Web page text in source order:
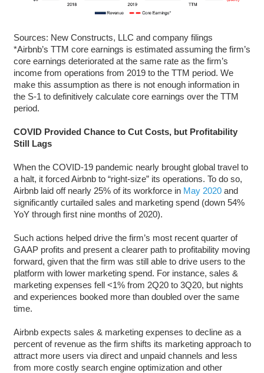
Sources: New Constructs, LLC and company filings
*Airbnb’s TTM core earnings is estimated assuming the firm’s
core earnings deteriorated at the same rate as the firm’s
income from operations from 2019 to the TTM period. We
make this assumption as there is not enough information in
the S-1 to definitively calculate core earnings over the TTM
period.
COVID Provided Chance to Cut Costs, but Profitability
Still Lags
When the COVID-19 pandemic nearly brought global travel to
a halt, it forced Airbnb to “right-size” its operations. To do so,
Airbnb laid off nearly 25% of its workforce in May 2020and
significantly curtailed sales and marketing spend (down 54%
YoY through first nine months of 2020).
Such actions helped drive the firm’s most recent quarter of
GAAP profits and present a clearer path to profitability moving
forward, given that the firm was still able to drive users to the
platform with lower marketing spend. For instance, sales &
marketing expenses fell <1% from 2Q20 to 3Q20, but nights
and experiences booked more than doubled over the same
time.
Airbnb expects sales & marketing expenses to decline as a
percent of revenue as the firm shifts its marketing approach to
attract more users via direct and unpaid channels and less
from more costly search engine optimization and other